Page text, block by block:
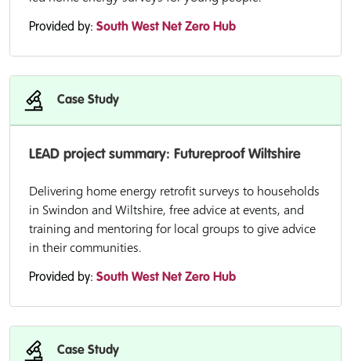
Provided by: South West Net Zero Hub
Case Study
LEAD project summary: Futureproof Wiltshire
Delivering home energy retrofit surveys to households
in Swindon and Wiltshire, free advice at events, and
training and mentoring for local groups to give advice
in their communities.
Provided by: South West Net Zero Hub
Case Study